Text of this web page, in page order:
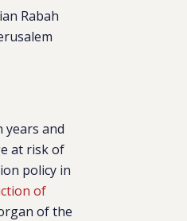
Rabah
years and
at risk of
policy in
of
of the